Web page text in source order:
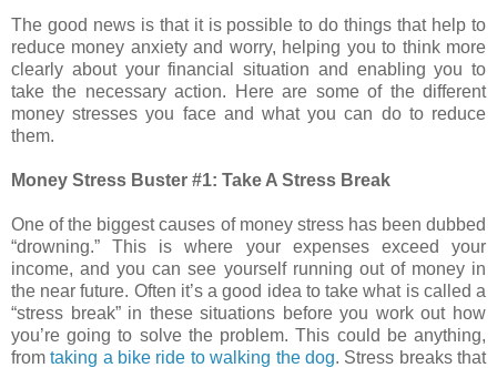
The good news is that it is possible to do things that help to
reduce money anxiety and worry, helping you to think more
clearly about your financial situation and enabling you to
take the necessary action. Here are some of the different
money stresses you face and what you can do to reduce
them.
Money Stress Buster #1: Take A Stress Break
One of the biggest causes of money stress has been dubbed
“drowning.” This is where your expenses exceed your
income, and you can see yourself running out of money in
the near future. Often it’s a good idea to take what is called a
“stress break” in these situations before you work out how
you’re going to solve the problem. This could be anything,
fromtaking a bike ride to walking the dog. Stress breaks that